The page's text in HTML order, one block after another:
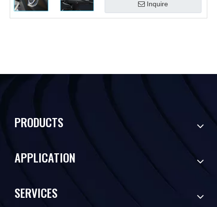
Inquire
PRODUCTS
APPLICATION
SERVICES